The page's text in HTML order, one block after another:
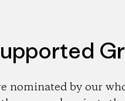
nominated by our